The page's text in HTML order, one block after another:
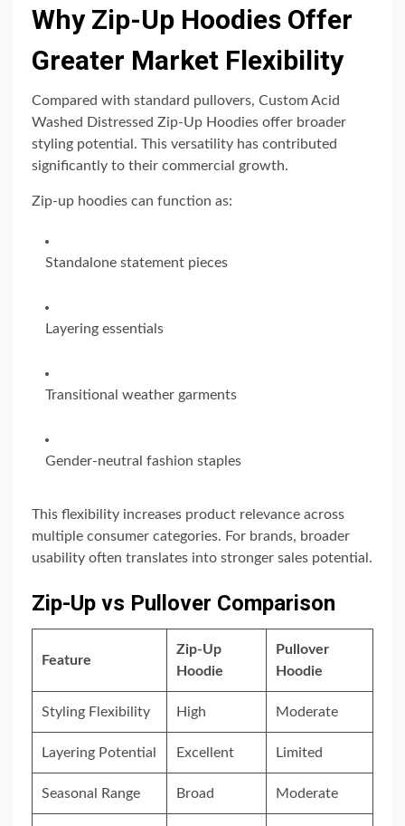
Why Zip-Up Hoodies Offer
Greater Market Flexibility
Compared with standard pullovers, Custom Acid
Washed Distressed Zip-Up Hoodies offer broader
styling potential. This versatility has contributed
significantly to their commercial growth.
Zip-up hoodies can function as:
Standalone statement pieces
Layering essentials
Transitional weather garments
Gender-neutral fashion staples
This flexibility increases product relevance across
multiple consumer categories. For brands, broader
usability often translates into stronger sales potential.
Zip-Up vs Pullover Comparison
Feature
Zip-Up
Hoodie
Pullover
Hoodie
Styling Flexibility High Moderate
Layering Potential Excellent Limited
Seasonal Range Broad Moderate